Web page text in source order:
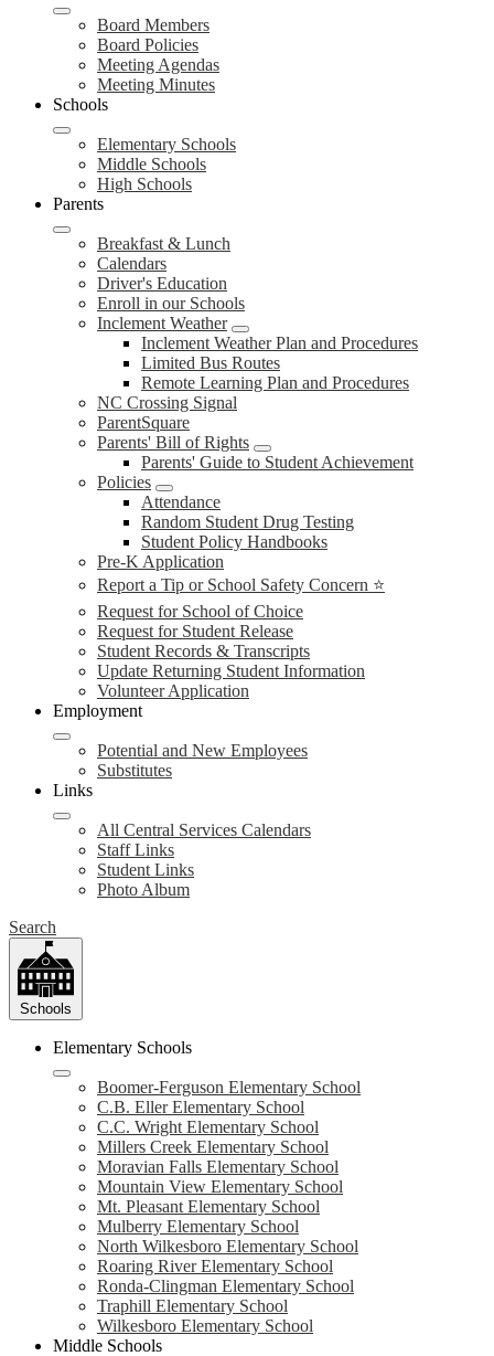
Board Members
Board Policies
Meeting Agendas
Meeting Minutes
Schools
Elementary Schools
Middle Schools
High Schools
Parents
Breakfast & Lunch
Calendars
Driver's Education
Enroll in our Schools
Inclement Weather
Inclement Weather Plan and Procedures
Limited Bus Routes
Remote Learning Plan and Procedures
NC Crossing Signal
ParentSquare
Parents' Bill of Rights
Parents' Guide to Student Achievement
Policies
Attendance
Random Student Drug Testing
Student Policy Handbooks
Pre-K Application
Report a Tip or School Safety Concern ⭐
Request for School of Choice
Request for Student Release
Student Records & Transcripts
Update Returning Student Information
Volunteer Application
Employment
Potential and New Employees
Substitutes
Links
All Central Services Calendars
Staff Links
Student Links
Photo Album
Search
Schools
Elementary Schools
Boomer-Ferguson Elementary School
C.B. Eller Elementary School
C.C. Wright Elementary School
Millers Creek Elementary School
Moravian Falls Elementary School
Mountain View Elementary School
Mt. Pleasant Elementary School
Mulberry Elementary School
North Wilkesboro Elementary School
Roaring River Elementary School
Ronda-Clingman Elementary School
Traphill Elementary School
Wilkesboro Elementary School
Middle Schools